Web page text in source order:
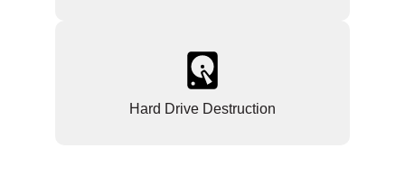
Hard Drive Destruction